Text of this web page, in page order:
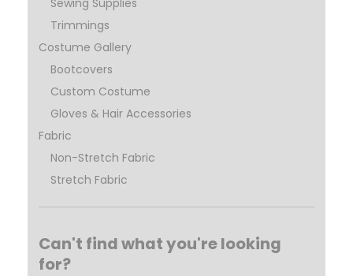
Sewing Supplies
Trimmings
Costume Gallery
Bootcovers
Custom Costume
Gloves & Hair Accessories
Fabric
Non-Stretch Fabric
Stretch Fabric
Can't find what you're looking
for?